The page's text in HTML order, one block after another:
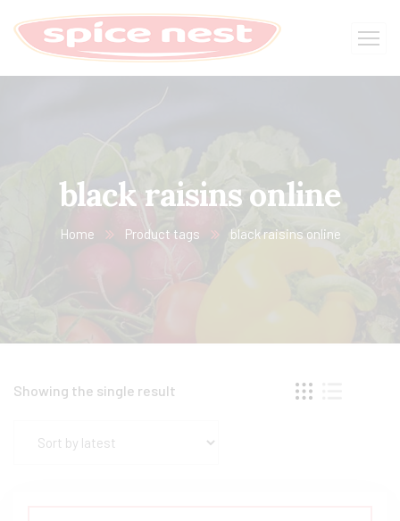
black raisins online
Home Product tags black raisins online
Showing the single result